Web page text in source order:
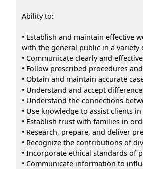
Ability to:
• Establish and maintain effective
with the general public in a
• Communicate clearly and
• Follow prescribed procedures
• Obtain and maintain accurate
• Understand and accept
• Understand the connections
• Use knowledge to assist clients
• Establish trust with families in
• Research, prepare, and deliver
• Recognize the contributions of
• Incorporate ethical standards of
• Communicate information to